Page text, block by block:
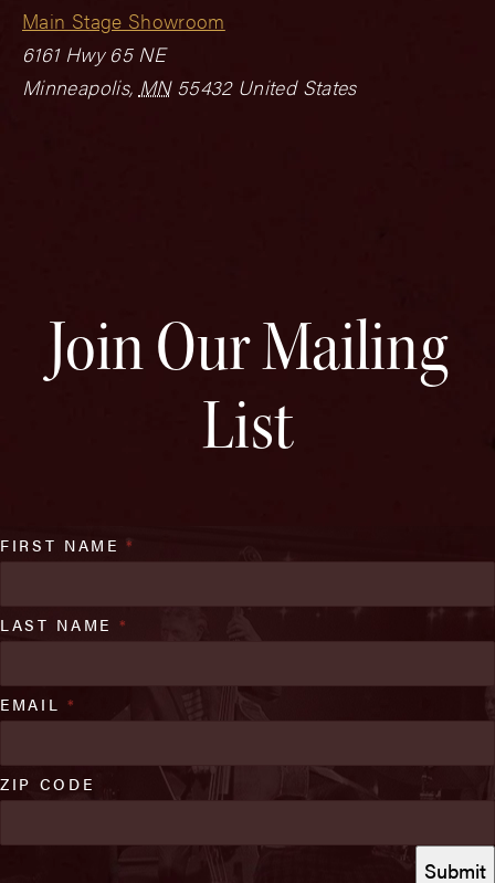
Main Stage Showroom
6161 Hwy 65 NE
Minneapolis, MN 55432 United States
Join Our Mailing
List
FIRST NAME*
LAST NAME *
EMAIL *
ZIP CODE